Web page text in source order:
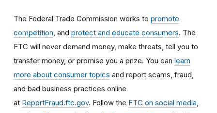
The Federal Trade Commission works to promote
competition , and protect and educate consumers. The
FTC will never demand money, make threats, tell you to
transfer money, or promise you a prize. You can learn
more about consumer topics and report scams, fraud,
and bad business practices online
at ReportFraud.ftc.gov. Follow the FTC on social media